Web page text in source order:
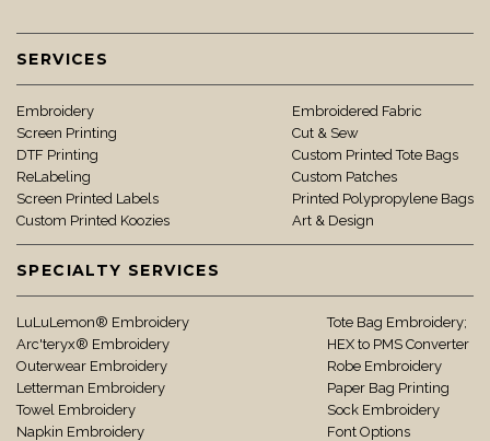
SERVICES
Embroidery
Screen Printing
DTF Printing
ReLabeling
Screen Printed Labels
Custom Printed Koozies
Embroidered Fabric
Cut & Sew
Custom Printed Tote Bags
Custom Patches
Printed Polypropylene Bags
Art & Design
SPECIALTY SERVICES
LuLuLemon® Embroidery
Arc'teryx® Embroidery
Outerwear Embroidery
Letterman Embroidery
Towel Embroidery
Napkin Embroidery
Tote Bag Embroidery;
HEX to PMS Converter
Robe Embroidery
Paper Bag Printing
Sock Embroidery
Font Options